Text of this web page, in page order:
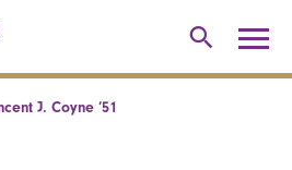
J. Coyne ’51